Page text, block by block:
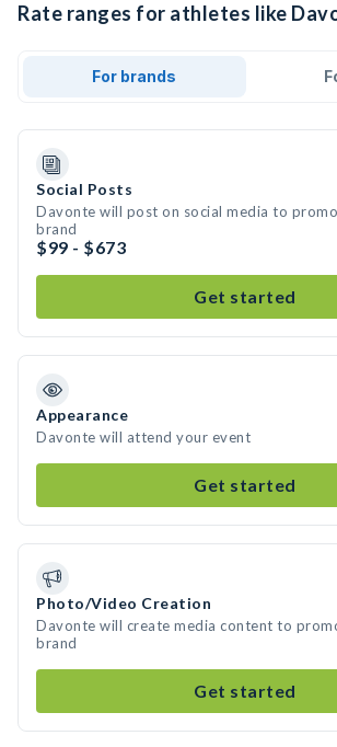
Rate ranges for athletes like
For brands
Social Posts
Davonte will post on social media to
brand
$99 - $673
Get started
Appearance
Davonte will attend your event
Get started
Photo/Video Creation
Davonte will create media content to
brand
Get started